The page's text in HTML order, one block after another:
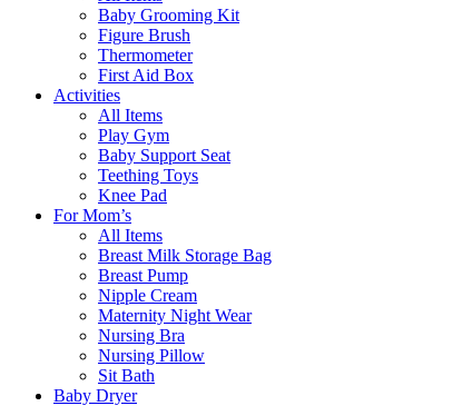
Baby Grooming Kit
Figure Brush
Thermometer
First Aid Box
Activities
All Items
Play Gym
Baby Support Seat
Teething Toys
Knee Pad
For Mom’s
All Items
Breast Milk Storage Bag
Breast Pump
Nipple Cream
Maternity Night Wear
Nursing Bra
Nursing Pillow
Sit Bath
Baby Dryer